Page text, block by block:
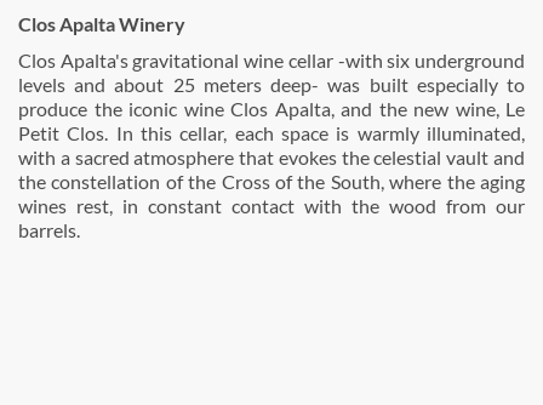
Clos Apalta Winery
Clos Apalta's gravitational wine cellar -with six underground
levels and about 25 meters deep- was built especially to
produce the iconic wine Clos Apalta, and the new wine, Le
Petit Clos. In this cellar, each space is warmly illuminated,
with a sacred atmosphere that evokes the celestial vault and
the constellation of the Cross of the South, where the aging
wines rest, in constant contact with the wood from our
barrels.